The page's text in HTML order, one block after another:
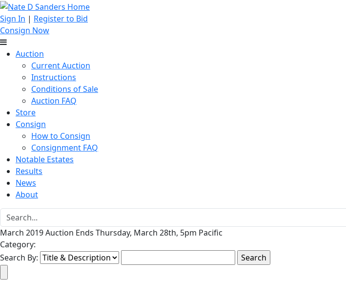
Sign In | Register to Bid
Consign Now
Auction
Current Auction
Instructions
Conditions of Sale
Auction FAQ
Store
Consign
How to Consign
Consignment FAQ
Notable Estates
Results
News
About
March 2019 Auction Ends Thursday, March 28th, 5pm Pacific
Category:
Search By: